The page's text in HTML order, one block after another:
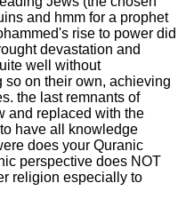
and hmm for a prophet
rise to power did
devastation and
well without
so on their own, achieving
the last remnants of
and replaced with the
have all knowledge
does your Quranic
perspective does NOT
religion especially to